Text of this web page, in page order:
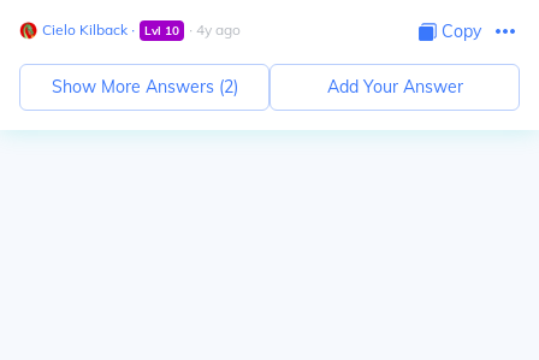
Cielo Kilback ∙ Lvl 10 ∙ 4y ago Copy
Show More Answers (2) Add Your Answer